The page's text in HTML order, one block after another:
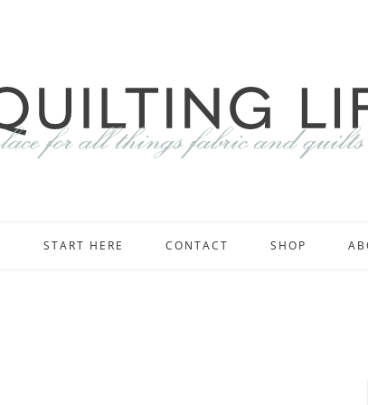
START HERE CONTACT SHOP